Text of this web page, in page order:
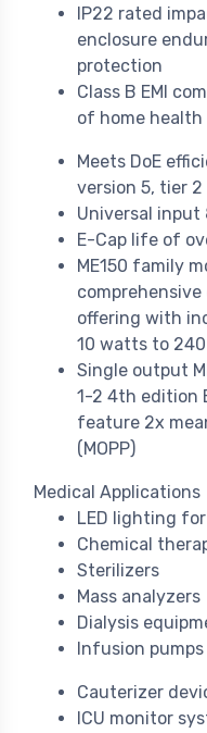
IP22 rated
enclosure
protection
Class B EMI
of home
Meets DoE
version 5, tier
Universal input
E-Cap life of
ME150 family
offering with
10 watts to
Single output
1-2 4th edition
feature 2x
(MOPP)
Medical Applications
LED lighting
Chemical
Sterilizers
Mass analyzers
Dialysis
Infusion pumps
Cauterizer
ICU monitor